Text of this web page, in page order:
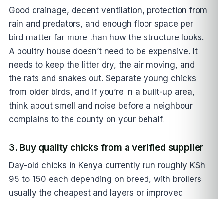
Good drainage, decent ventilation, protection from
rain and predators, and enough floor space per
bird matter far more than how the structure looks.
A poultry house doesn’t need to be expensive. It
needs to keep the litter dry, the air moving, and
the rats and snakes out. Separate young chicks
from older birds, and if you’re in a built-up area,
think about smell and noise before a neighbour
complains to the county on your behalf.
3. Buy quality chicks from a verified supplier
Day-old chicks in Kenya currently run roughly KSh
95 to 150 each depending on breed, with broilers
usually the cheapest and layers or improved